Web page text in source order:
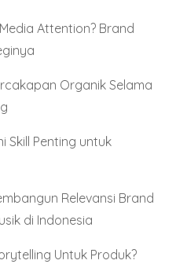
Attention? Brand
Organik Selama
Skill Penting untuk
Relevansi Brand
di Indonesia
Untuk Produk?